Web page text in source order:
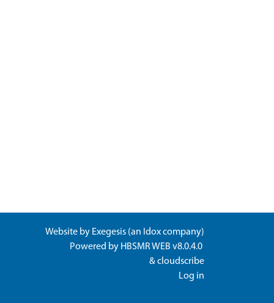
Website by Exegesis (an Idoxcompany)
Powered by HBSMR WEB v8.0.4.0
&cloudscribe
Log in